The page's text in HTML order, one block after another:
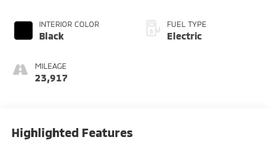
INTERIOR COLOR
Black
MILEAGE
23,917
FUEL TYPE
Electric
Highlighted Features